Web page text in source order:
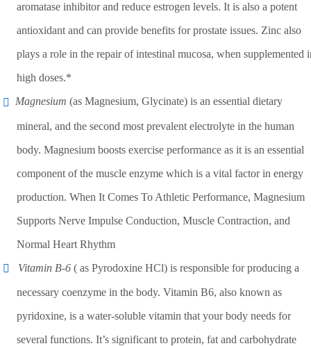
aromatase inhibitor and reduce estrogen levels. It is also a potent
antioxidant and can provide benefits for prostate issues. Zinc also
plays a role in the repair of intestinal mucosa, when supplemented
high doses.*
Magnesium (as Magnesium, Glycinate) is an essential dietary
mineral, and the second most prevalent electrolyte in the human
body. Magnesium boosts exercise performance as it is an essential
component of the muscle enzyme which is a vital factor in energy
production. When It Comes To Athletic Performance, Magnesium
Supports Nerve Impulse Conduction, Muscle Contraction, and
Normal Heart Rhythm
Vitamin B-6 ( as Pyrodoxine HCl) is responsible for producing a
necessary coenzyme in the body. Vitamin B6, also known as
pyridoxine, is a water-soluble vitamin that your body needs for
several functions. It’s significant to protein, fat and carbohydrate